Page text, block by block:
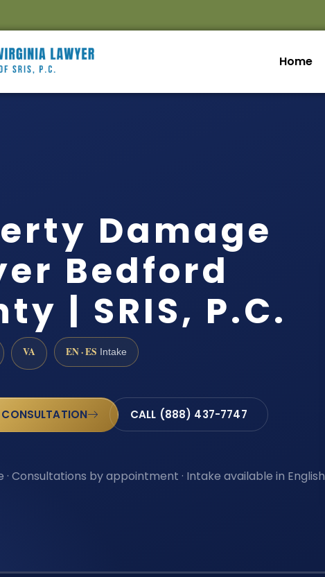
Home
Damage
Bedford
| SRIS, P.C.
VA EN · ES Intake
CONSULTATION CALL (888) 437-7747
Consultations by appointment · Intake available in English